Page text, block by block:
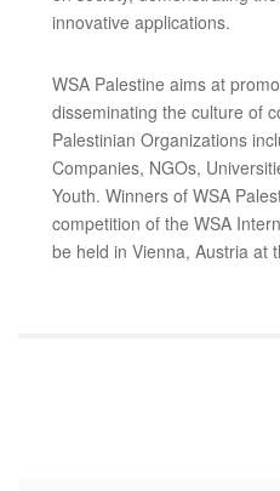
innovative applications.
WSA Palestine aims at
disseminating the culture of
Palestinian Organizations
Companies, NGOs,
Youth. Winners of WSA
competition of the WSA
be held in Vienna, Austria at